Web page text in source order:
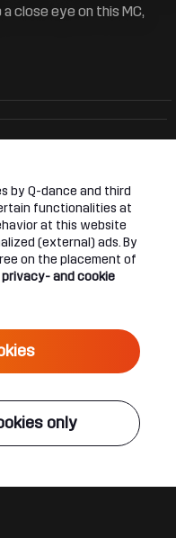
by Q-dance and third
functionalities at
at this website
(external) ads. By
on the placement of
privacy- and cookie
only
close eye on this MC,
Network
Membership